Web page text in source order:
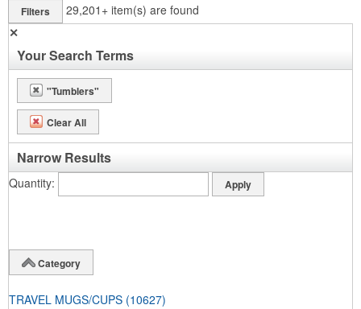
Filters 29,201+ item(s) are found
✕
Your Search Terms
"Tumblers"
Clear All
Narrow Results
Quantity
Category
TRAVEL MUGS/CUPS (10627)